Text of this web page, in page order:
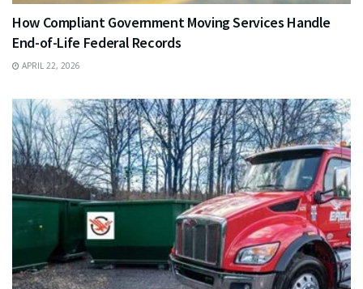
How Compliant Government Moving Services Handle
End-of-Life Federal Records
APRIL 22, 2026